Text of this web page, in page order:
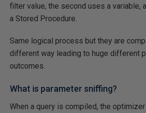
filter value, the second uses a variable,
a Stored Procedure.
Same logical process but they are
different way leading to huge different
outcomes.
What is parameter sniffing?
When a query is compiled, the optimizer